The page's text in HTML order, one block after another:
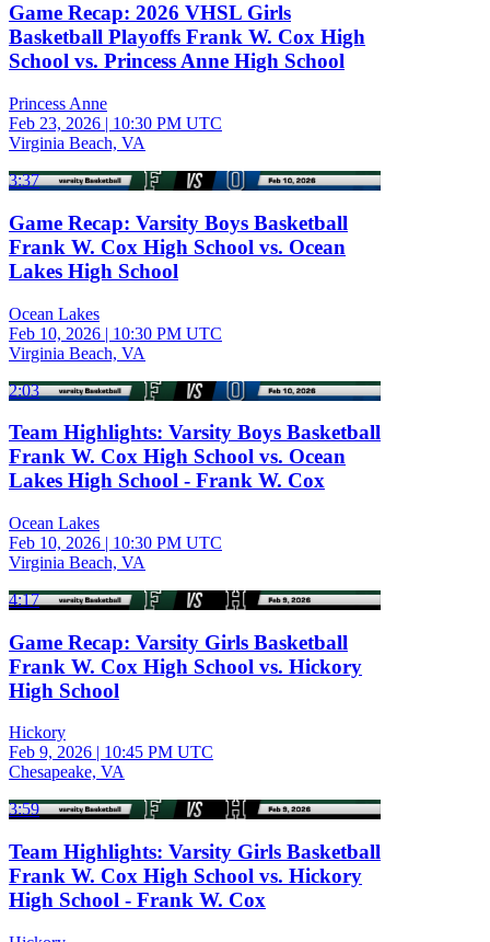
Game Recap: 2026 VHSL Girls
Basketball Playoffs Frank W. Cox High
School vs. Princess Anne High School
Princess Anne
Feb 23, 2026 | 10:30 PM UTC
Virginia Beach, VA
3:37
Game Recap: Varsity Boys Basketball
Frank W. Cox High School vs. Ocean
Lakes High School
Ocean Lakes
Feb 10, 2026 | 10:30 PM UTC
Virginia Beach, VA
2:03
Team Highlights: Varsity Boys Basketball
Frank W. Cox High School vs. Ocean
Lakes High School - Frank W. Cox
Ocean Lakes
Feb 10, 2026 | 10:30 PM UTC
Virginia Beach, VA
4:17
Game Recap: Varsity Girls Basketball
Frank W. Cox High School vs. Hickory
High School
Hickory
Feb 9, 2026 | 10:45 PM UTC
Chesapeake, VA
3:59
Team Highlights: Varsity Girls Basketball
Frank W. Cox High School vs. Hickory
High School - Frank W. Cox